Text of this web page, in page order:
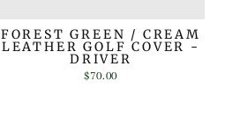
FOREST GREEN / CREAM
LEATHER GOLF COVER -
DRIVER
$70.00